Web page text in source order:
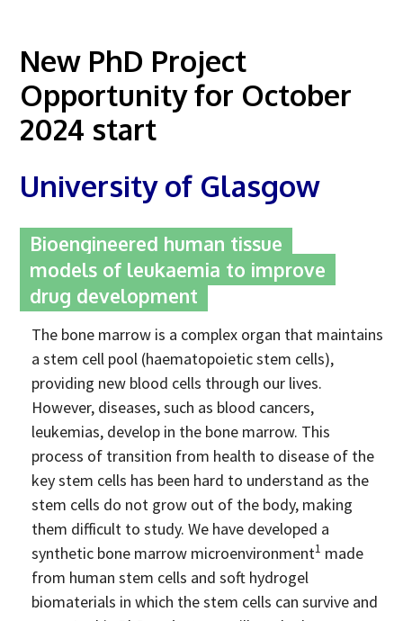
CDT Student Testimonials
Contact us
Researchers
2020 Student Alumni
2021 Student Alumni
2022 Student Cohort
2023 Student Cohort
Partners
Stakeholder Partners
Industry Partners
Charity Partners
Clinical Regulatory and Manufacturing Partners
Industry Club
Membership
Events
ResearchTogether: Patients Guiding the Future of Science
New PhD Project
Opportunity for October
2024 start
University of Glasgow
Bioengineered human tissue
models of leukaemia to improve
drug development
The bone marrow is a complex organ that maintains
a stem cell pool (haematopoietic stem cells),
providing new blood cells through our lives.
However, diseases, such as blood cancers,
leukemias, develop in the bone marrow. This
process of transition from health to disease of the
key stem cells has been hard to understand as the
stem cells do not grow out of the body, making
them difficult to study. We have developed a
synthetic bone marrow microenvironment1 made
from human stem cells and soft hydrogel
biomaterials in which the stem cells can survive and